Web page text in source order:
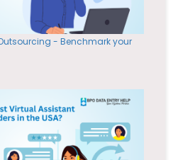
- Benchmark your